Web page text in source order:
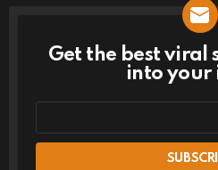
NEWSLETTER
Get the best viral
into your